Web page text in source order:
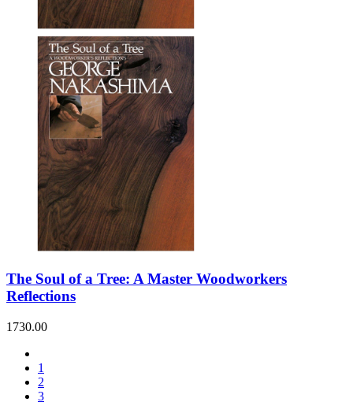
The Soul of a Tree: A Master Woodworkers
Reflections
1730.00
1
2
3